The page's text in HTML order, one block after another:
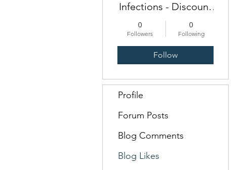
Infections - Discount
Place
0
Followers
0
Following
Follow
Profile
Forum Posts
Blog Comments
Blog Likes